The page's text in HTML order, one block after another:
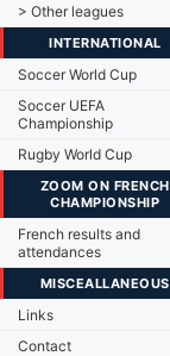
> Other leagues
INTERNATIONAL
Soccer World Cup
Soccer UEFA
Championship
Rugby World Cup
ZOOM ON FRENCH
CHAMPIONSHIP
French results and
attendances
MISCEALLANEOUS
Links
Contact